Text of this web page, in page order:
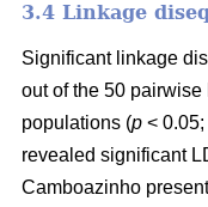
3.4 Linkage
Significant linkage
out of the 50
populations (p <
revealed significant
Camboazinho